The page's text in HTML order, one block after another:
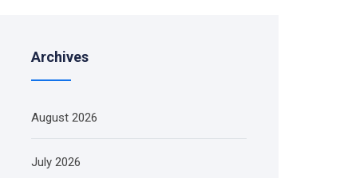
Archives
August 2026
July 2026